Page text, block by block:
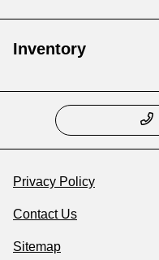
Inventory
Privacy Policy
Contact Us
Sitemap